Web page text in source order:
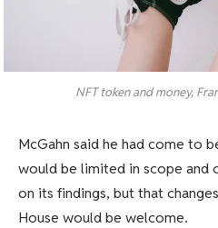
NFT token and money,
McGahn said he had come to
would be limited in scope
on its findings, but that
House would be welcome.